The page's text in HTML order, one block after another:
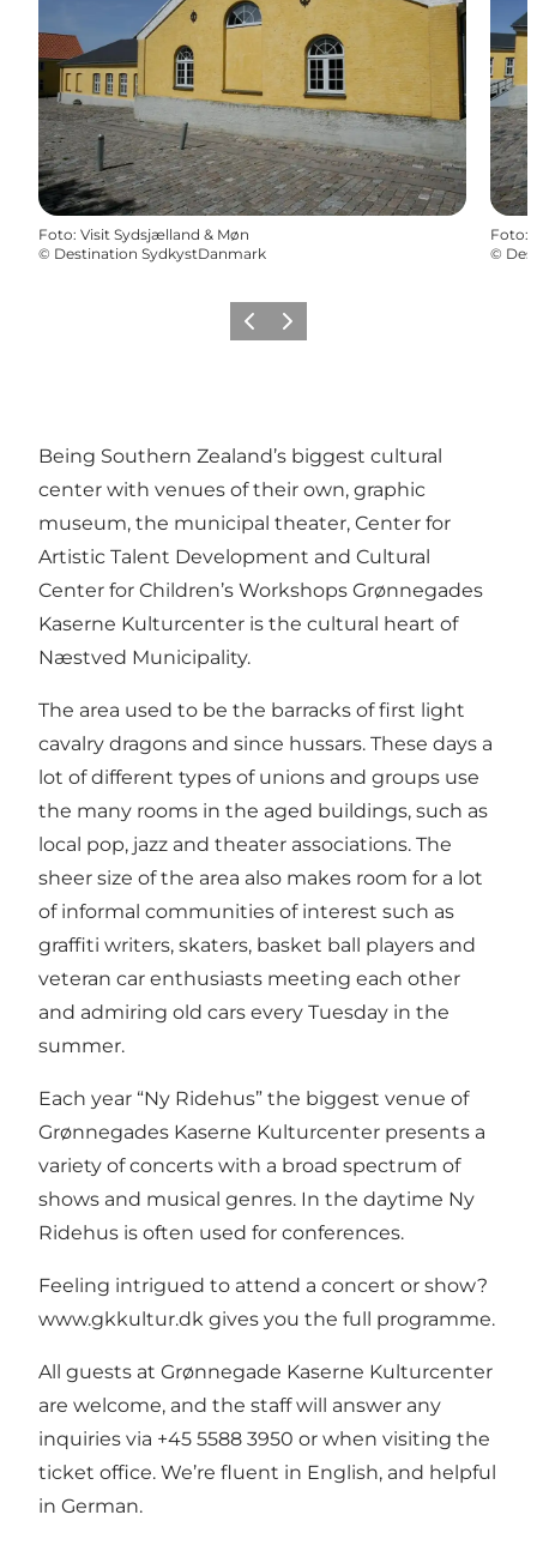
Foto: Visit Sydsjælland & Møn
© Destination SydkystDanmark
Foto:
©
Föregående
Nästa
Being Southern Zealand’s biggest cultural
center with venues of their own, graphic
museum, the municipal theater, Center for
Artistic Talent Development and Cultural
Center for Children’s Workshops Grønnegades
Kaserne Kulturcenter is the cultural heart of
Næstved Municipality.
The area used to be the barracks of first light
cavalry dragons and since hussars. These days a
lot of different types of unions and groups use
the many rooms in the aged buildings, such as
local pop, jazz and theater associations. The
sheer size of the area also makes room for a lot
of informal communities of interest such as
graffiti writers, skaters, basket ball players and
veteran car enthusiasts meeting each other
and admiring old cars every Tuesday in the
summer.
Each year “Ny Ridehus” the biggest venue of
Grønnegades Kaserne Kulturcenter presents a
variety of concerts with a broad spectrum of
shows and musical genres. In the daytime Ny
Ridehus is often used for conferences.
Feeling intrigued to attend a concert or show?
www.gkkultur.dk gives you the full programme.
All guests at Grønnegade Kaserne Kulturcenter
are welcome, and the staff will answer any
inquiries via +45 5588 3950 or when visiting the
ticket office. We’re fluent in English, and helpful
in German.